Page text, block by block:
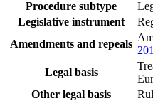
Procedure subtype
Legislative instrument
Amendments and repeals
Legal basis
Other legal basis